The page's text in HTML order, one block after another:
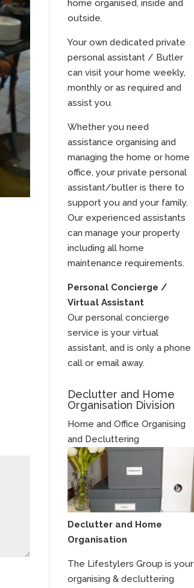
home organised, inside and
outside.
Your own dedicated private
personal assistant / Butler
can visit your home weekly,
monthly or as required and
assist you.
Whether you need
assistance organising and
managing the home or home
office, your private personal
assistant/butler is there to
support you and your family.
Our experienced assistants
can manage your property
including all home
maintenance requirements.
Personal Concierge /
Virtual Assistant
Our personal concierge
service is your virtual
assistant, and is only a phone
call or email away.
Declutter and Home
Organisation Division
Home and Office Organising
and Decluttering
Declutter and Home
Organisation
The Lifestylers Group is your
organising & decluttering